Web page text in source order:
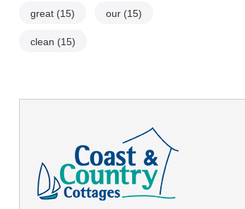
great (15) our (15)
clean (15)